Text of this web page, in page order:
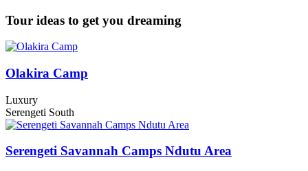
Tour ideas to get you dreaming
Olakira Camp
Luxury
Serengeti South
Serengeti Savannah Camps Ndutu Area